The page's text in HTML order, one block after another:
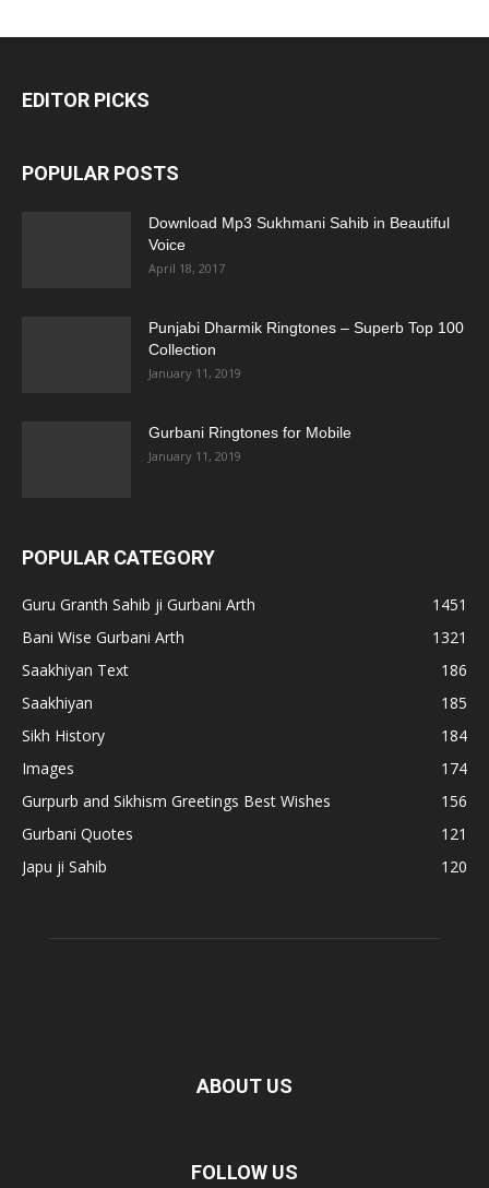
EDITOR PICKS
POPULAR POSTS
Download Mp3 Sukhmani Sahib in Beautiful
Voice
April 18, 2017
Punjabi Dharmik Ringtones – Superb Top 100
Collection
January 11, 2019
Gurbani Ringtones for Mobile
January 11, 2019
POPULAR CATEGORY
Guru Granth Sahib ji Gurbani Arth
1451
Bani Wise Gurbani Arth
1321
Saakhiyan Text
186
Saakhiyan
185
Sikh History
184
Images
174
Gurpurb and Sikhism Greetings Best Wishes
156
Gurbani Quotes
121
Japu ji Sahib
120
ABOUT US
FOLLOW US